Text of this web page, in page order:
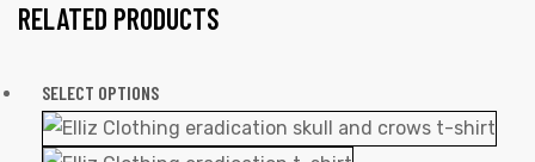
RELATED PRODUCTS
SELECT OPTIONS